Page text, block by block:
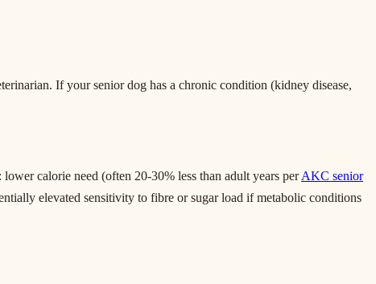
If your senior dog has a chronic condition (kidney disease,
calorie need (often 20-30% less than adult years perAKC senior
elevated sensitivity to fibre or sugar load if metabolic conditions